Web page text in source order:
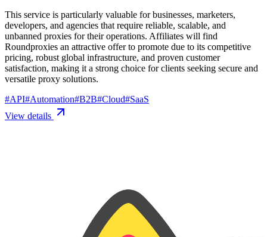
This service is particularly valuable for businesses, marketers,
developers, and agencies that require reliable, scalable, and
unbanned proxies for their operations. Affiliates will find
Roundproxies an attractive offer to promote due to its competitive
pricing, robust global infrastructure, and proven customer
satisfaction, making it a strong choice for clients seeking secure and
versatile proxy solutions.
#API#Automation#B2B#Cloud#SaaS
View details